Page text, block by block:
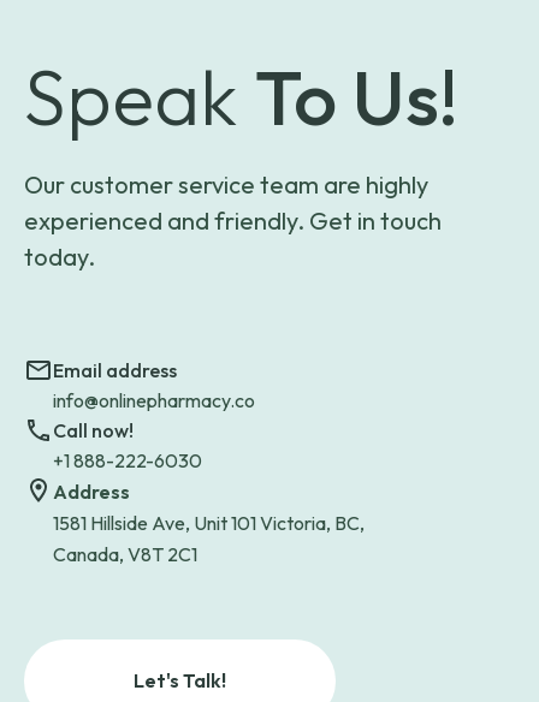
Speak To Us!
Our customer service team are highly
experienced and friendly. Get in touch
today.
Email address
info@onlinepharmacy.co
Call now!
+1 888-222-6030
Address
1581 Hillside Ave, Unit 101 Victoria, BC,
Canada, V8T 2C1
Let's Talk!